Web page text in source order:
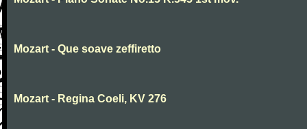
Mozart - Que soave zeffiretto
Mozart - Regina Coeli, KV 276